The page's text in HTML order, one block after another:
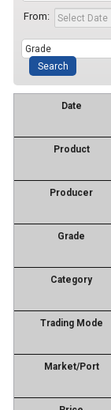
From:
Date
Product
Producer
Grade
Category
Trading Mode
Market/Port